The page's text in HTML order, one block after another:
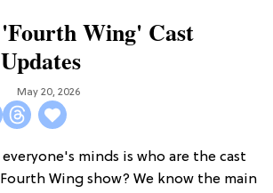
Wing' Cast
May 20, 2026
minds is who are the cast
Wing show? We know the main